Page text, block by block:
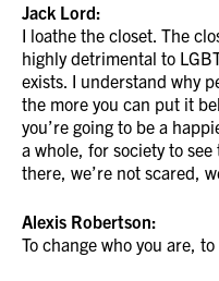
Jack Lord:
I loathe the closet. The
highly detrimental to
exists. I understand why
the more you can put it
you’re going to be a
a whole, for society to
there, we’re not scared,
Alexis Robertson:
To change who you are,